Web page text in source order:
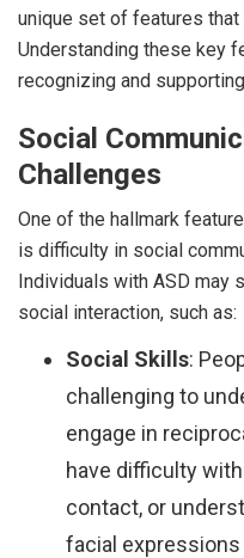
unique set of features
Understanding these key
recognizing and
Social
Challenges
One of the hallmark
is difficulty in social
Individuals with ASD may
social interaction, such as:
Social Skills:
challenging to
engage in
have difficulty
contact, or
facial expressions